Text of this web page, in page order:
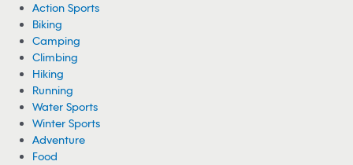
Action Sports
Biking
Camping
Climbing
Hiking
Running
Water Sports
Winter Sports
Adventure
Food